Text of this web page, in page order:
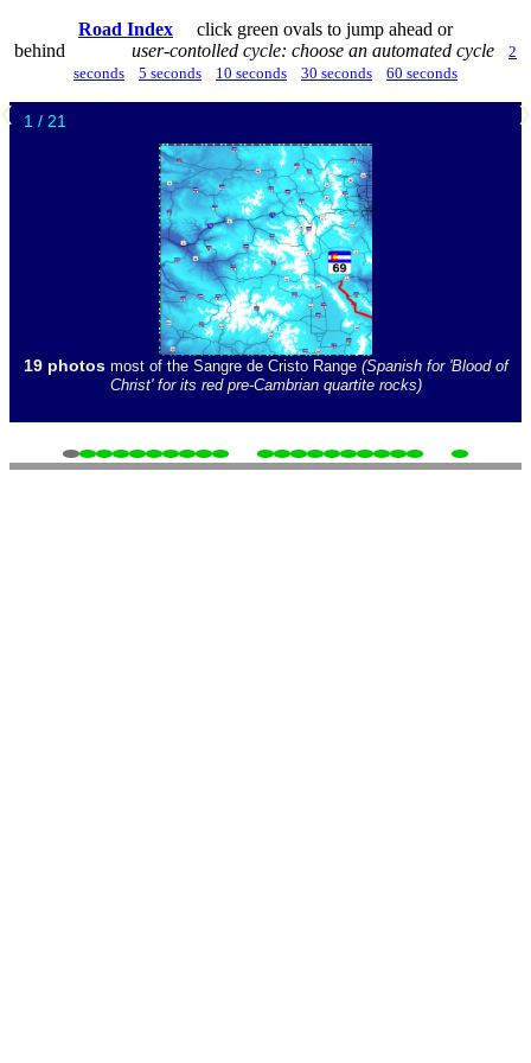
Road Index click green ovals to jump ahead or
behind user-contolled cycle: choose an automated cycle
2
seconds
5 seconds 10 seconds 30 seconds 60 seconds
❮ ❯
1 / 21
19 photos most of the Sangre de Cristo Range (Spanish for 'Blood of
Christ' for its red pre-Cambrian quartite rocks)